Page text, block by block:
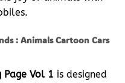
: Animals Cartoon Cars
Vol 1 is designed